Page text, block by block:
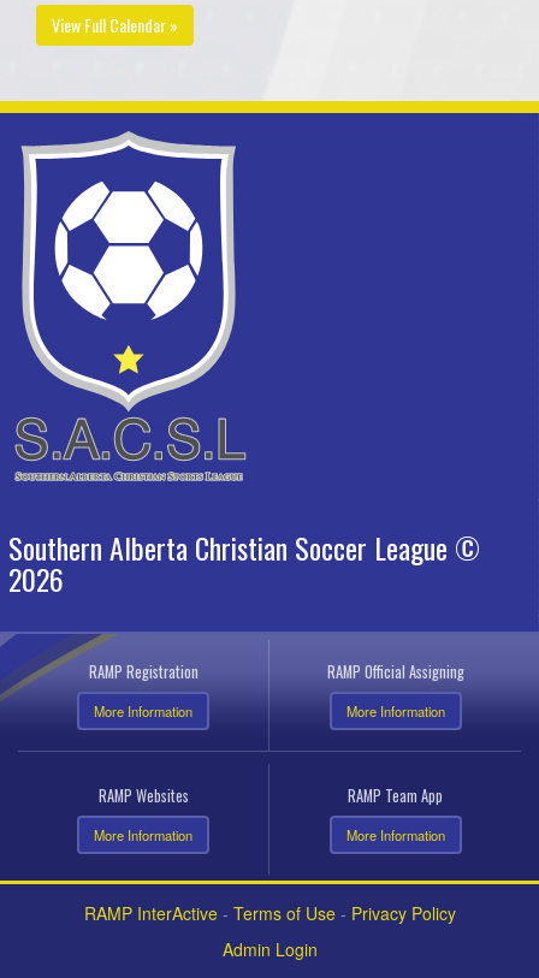
View Full Calendar »
Southern Alberta Christian Soccer League ©
2026
RAMP Registration
More Information
RAMP Official Assigning
More Information
RAMP Websites
More Information
RAMP Team App
More Information
RAMP InterActive- Terms of Use- Privacy Policy
Admin Login